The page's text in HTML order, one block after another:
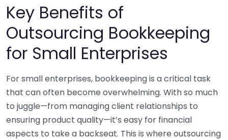
Key Benefits of
Outsourcing Bookkeeping
for Small Enterprises
For small enterprises, bookkeeping is a critical task
that can often become overwhelming. With so much
to juggle—from managing client relationships to
ensuring product quality—it’s easy for financial
aspects to take a backseat. This is where outsourcing